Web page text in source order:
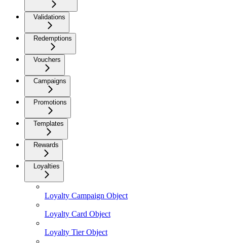
Validations
Redemptions
Vouchers
Campaigns
Promotions
Templates
Rewards
Loyalties
Loyalty Campaign Object
Loyalty Card Object
Loyalty Tier Object